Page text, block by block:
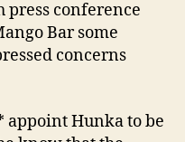
press conference
Bar some
concerns
appoint Hunka to be